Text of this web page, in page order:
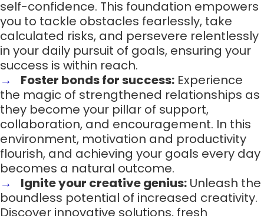
self-confidence. This foundation empowers
you to tackle obstacles fearlessly, take
calculated risks, and persevere relentlessly
in your daily pursuit of goals, ensuring your
success is within reach.
Foster bonds for success: Experience
the magic of strengthened relationships as
they become your pillar of support,
collaboration, and encouragement. In this
environment, motivation and productivity
flourish, and achieving your goals every day
becomes a natural outcome.
Ignite your creative genius: Unleash the
boundless potential of increased creativity.
Discover innovative solutions, fresh